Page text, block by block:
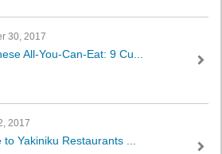
30, 2017
All-You-Can-Eat: 9 Cu...
2017
to Yakiniku Restaurants ...